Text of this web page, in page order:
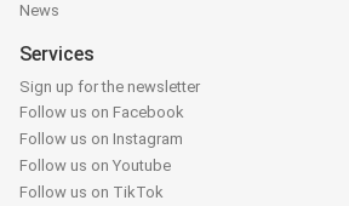
News
Services
Sign up for the newsletter
Follow us on Facebook
Follow us on Instagram
Follow us on Youtube
Follow us on TikTok